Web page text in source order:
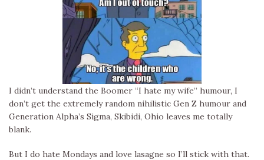
I didn’t understand the Boomer “I hate my wife” humour, I
don’t get the extremely random nihilistic Gen Z humour and
Generation Alpha’s Sigma, Skibidi, Ohio leaves me totally
blank.
But I do hate Mondays and love lasagne so I’ll stick with that.